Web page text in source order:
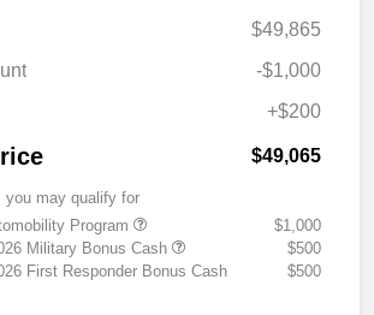
$49,865
-$1,000
+$200
$49,065
you may qualify for
Program
$1,000
Military Bonus Cash
$500
First Responder Bonus Cash
$500